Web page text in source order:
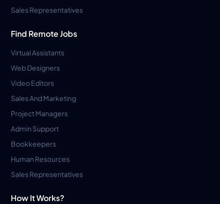
Sales Representatives
Find Remote Jobs
Virtual Assistants
Web Designers
Video Editors
Sales And Marketing
Project Managers
Admin Support
Bookkeepers
Human Resources
Sales Representatives
How It Works?